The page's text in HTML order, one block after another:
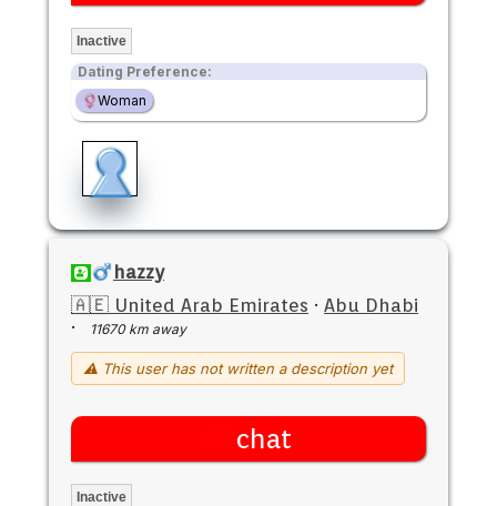
Inactive
Dating Preference:
Woman
hazzy
🇦🇪 United Arab Emirates · Abu Dhabi
·
11670 km away
⚠ This user has not written a description yet
chat
Inactive